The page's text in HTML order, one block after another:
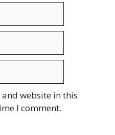
website in this
I comment.